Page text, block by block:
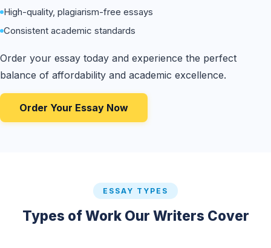
High-quality, plagiarism-free essays
Consistent academic standards
Order your essay today and experience the perfect
balance of affordability and academic excellence.
Order Your Essay Now
ESSAY TYPES
Types of Work Our Writers Cover